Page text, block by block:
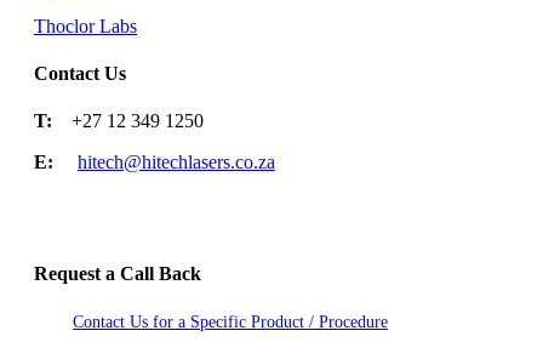
Thoclor Labs
Contact Us
T: +27 12 349 1250
E:
hitech@hitechlasers.co.za
Request a Call Back
Contact Us for a Specific Product / Procedure